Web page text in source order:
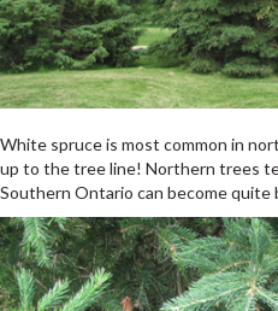
White spruce is most common in
up to the tree line! Northern trees
Southern Ontario can become quite